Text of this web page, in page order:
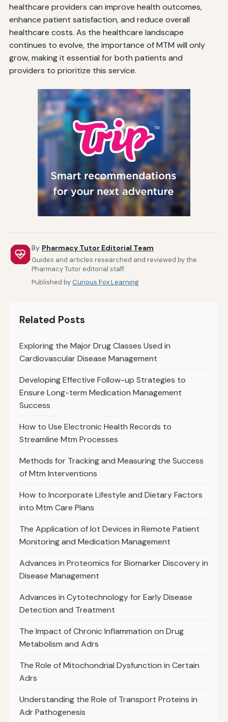
healthcare providers can improve health outcomes,
enhance patient satisfaction, and reduce overall
healthcare costs. As the healthcare landscape
continues to evolve, the importance of MTM will only
grow, making it essential for both patients and
providers to prioritize this service.
By Pharmacy Tutor Editorial Team
Guides and articles researched and reviewed by the
Pharmacy Tutor editorial staff.
Published byCurious Fox Learning
Related Posts
Exploring the Major Drug Classes Used in
Cardiovascular Disease Management
Developing Effective Follow-up Strategies to
Ensure Long-term Medication Management
Success
How to Use Electronic Health Records to
Streamline Mtm Processes
Methods for Tracking and Measuring the Success
of Mtm Interventions
How to Incorporate Lifestyle and Dietary Factors
into Mtm Care Plans
The Application of Iot Devices in Remote Patient
Monitoring and Medication Management
Advances in Proteomics for Biomarker Discovery in
Disease Management
Advances in Cytotechnology for Early Disease
Detection and Treatment
The Impact of Chronic Inflammation on Drug
Metabolism and Adrs
The Role of Mitochondrial Dysfunction in Certain
Adrs
Understanding the Role of Transport Proteins in
Adr Pathogenesis